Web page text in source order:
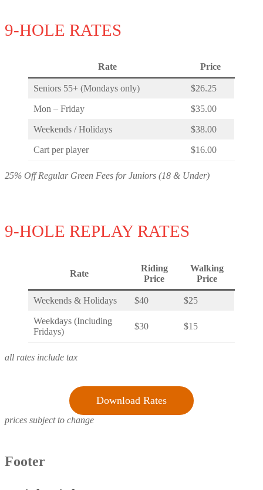
9-HOLE RATES
Rate Price
Seniors 55+ (Mondays only) $26.25
Mon – Friday $35.00
Weekends / Holidays $38.00
Cart per player $16.00
25% Off Regular Green Fees for Juniors (18 & Under)
9-HOLE REPLAY RATES
Rate
Riding
Price
Walking
Price
Weekends & Holidays $40 $25
Weekdays (Including
Fridays)
$30 $15
all rates include tax
Download Rates
prices subject to change
Footer